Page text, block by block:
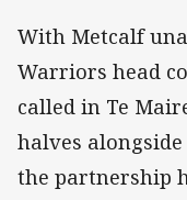
With Metcalf
Warriors head
called in Te
halves
the partnership